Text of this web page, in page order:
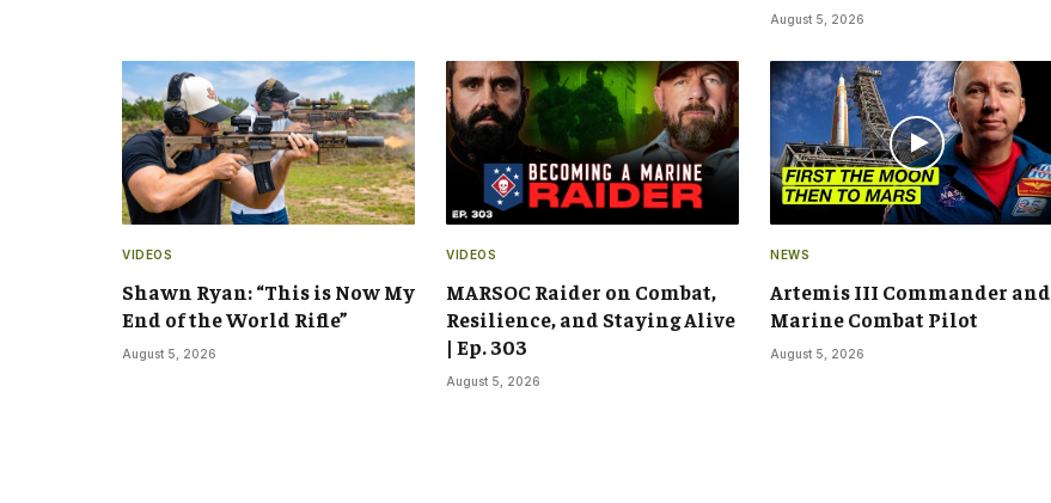
August 5, 2026
VIDEOS
Shawn Ryan: “This is Now My
End of the World Rifle”
August 5, 2026
VIDEOS
MARSOC Raider on Combat,
Resilience, and Staying Alive
| Ep. 303
August 5, 2026
NEWS
Artemis III Commander and
Marine Combat Pilot
August 5, 2026